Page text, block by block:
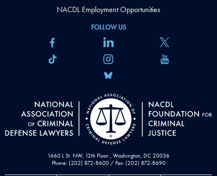
1660 L St. NW, 12th Floor , Washington, DC 20036
Phone: (202) 872-8600 / Fax: (202) 872-8690
FOLLOW US
NACDL Employment Opportunities